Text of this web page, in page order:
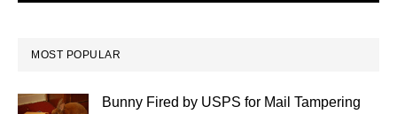
MOST POPULAR
Bunny Fired by USPS for Mail Tampering